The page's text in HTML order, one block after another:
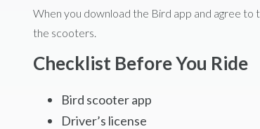
When you download the Bird app and agree to
the scooters.
Checklist Before You Ride
Bird scooter app
Driver’s license